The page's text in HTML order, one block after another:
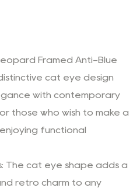
Framed Anti-Blue
cat eye design
with contemporary
those who wish to make a
functional
The cat eye shape adds a
retro charm to any